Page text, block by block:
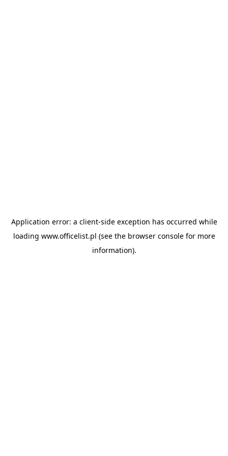
Application error: a client-side exception has occurred while
loading www.officelist.pl (see the browser consolefor more
information).